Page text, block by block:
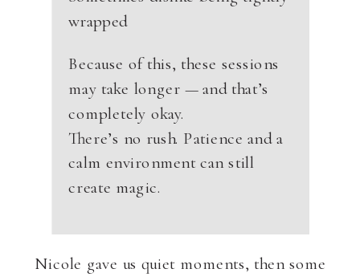
wrapped
Because of this, these sessions
may take longer — and that’s
completely okay.
There’s no rush. Patience and a
calm environment can still
create magic.
Nicole gave us quiet moments, then some